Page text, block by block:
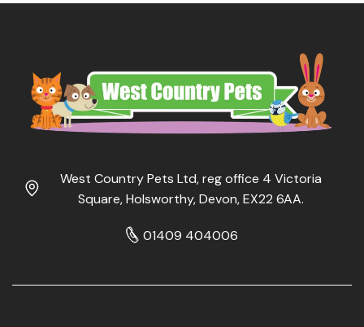
West Country Pets Ltd, reg office 4 Victoria
Square, Holsworthy, Devon, EX22 6AA.
01409 404006